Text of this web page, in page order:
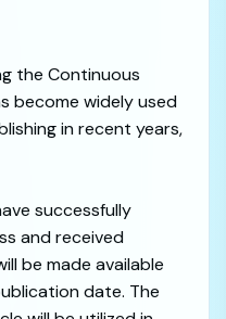
the Continuous
become widely used
in recent years,
successfully
and received
be made available
date. The